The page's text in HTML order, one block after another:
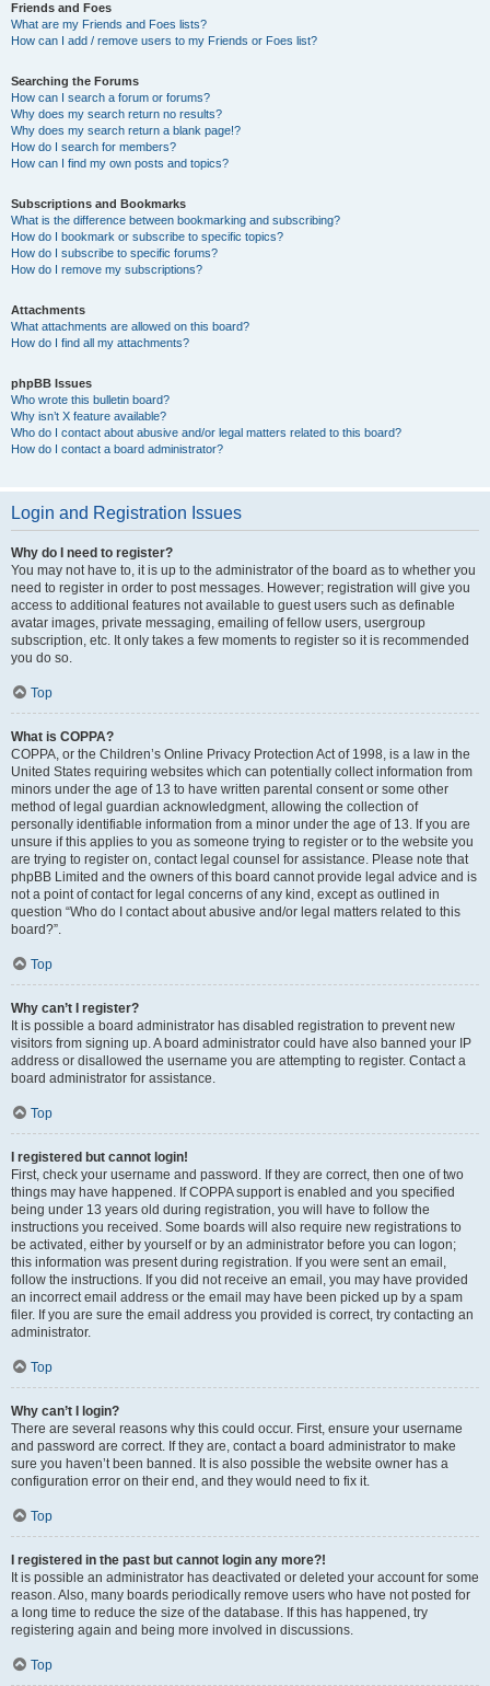
Friends and Foes
What are my Friends and Foes lists?
How can I add / remove users to my Friends or Foes list?
Searching the Forums
How can I search a forum or forums?
Why does my search return no results?
Why does my search return a blank page!?
How do I search for members?
How can I find my own posts and topics?
Subscriptions and Bookmarks
What is the difference between bookmarking and subscribing?
How do I bookmark or subscribe to specific topics?
How do I subscribe to specific forums?
How do I remove my subscriptions?
Attachments
What attachments are allowed on this board?
How do I find all my attachments?
phpBB Issues
Who wrote this bulletin board?
Why isn’t X feature available?
Who do I contact about abusive and/or legal matters related to this board?
How do I contact a board administrator?
Login and Registration Issues
Why do I need to register?
You may not have to, it is up to the administrator of the board as to whether you
need to register in order to post messages. However; registration will give you
access to additional features not available to guest users such as definable
avatar images, private messaging, emailing of fellow users, usergroup
subscription, etc. It only takes a few moments to register so it is recommended
you do so.
Top
What is COPPA?
COPPA, or the Children’s Online Privacy Protection Act of 1998, is a law in the
United States requiring websites which can potentially collect information from
minors under the age of 13 to have written parental consent or some other
method of legal guardian acknowledgment, allowing the collection of
personally identifiable information from a minor under the age of 13. If you are
unsure if this applies to you as someone trying to register or to the website you
are trying to register on, contact legal counsel for assistance. Please note that
phpBB Limited and the owners of this board cannot provide legal advice and is
not a point of contact for legal concerns of any kind, except as outlined in
question “Who do I contact about abusive and/or legal matters related to this
board?”.
Top
Why can’t I register?
It is possible a board administrator has disabled registration to prevent new
visitors from signing up. A board administrator could have also banned your IP
address or disallowed the username you are attempting to register. Contact a
board administrator for assistance.
Top
I registered but cannot login!
First, check your username and password. If they are correct, then one of two
things may have happened. If COPPA support is enabled and you specified
being under 13 years old during registration, you will have to follow the
instructions you received. Some boards will also require new registrations to
be activated, either by yourself or by an administrator before you can logon;
this information was present during registration. If you were sent an email,
follow the instructions. If you did not receive an email, you may have provided
an incorrect email address or the email may have been picked up by a spam
filer. If you are sure the email address you provided is correct, try contacting an
administrator.
Top
Why can’t I login?
There are several reasons why this could occur. First, ensure your username
and password are correct. If they are, contact a board administrator to make
sure you haven’t been banned. It is also possible the website owner has a
configuration error on their end, and they would need to fix it.
Top
I registered in the past but cannot login any more?!
It is possible an administrator has deactivated or deleted your account for some
reason. Also, many boards periodically remove users who have not posted for
a long time to reduce the size of the database. If this has happened, try
registering again and being more involved in discussions.
Top